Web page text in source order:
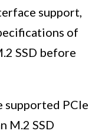
support,
of
SSD before
PCIe
M.2 SSD